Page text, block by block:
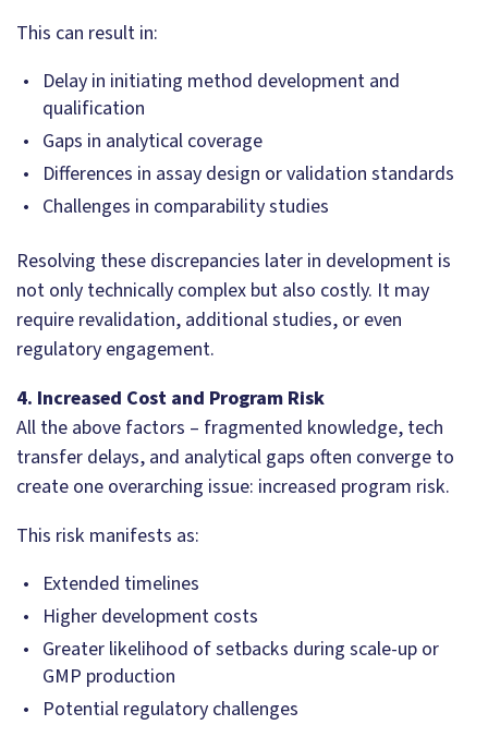
This can result in:
Delay in initiating method development and
qualification
Gaps in analytical coverage
Differences in assay design or validation standards
Challenges in comparability studies
Resolving these discrepancies later in development is
not only technically complex but also costly. It may
require revalidation, additional studies, or even
regulatory engagement.
4. Increased Cost and Program Risk
All the above factors – fragmented knowledge, tech
transfer delays, and analytical gaps often converge to
create one overarching issue: increased program risk.
This risk manifests as:
Extended timelines
Higher development costs
Greater likelihood of setbacks during scale-up or
GMP production
Potential regulatory challenges